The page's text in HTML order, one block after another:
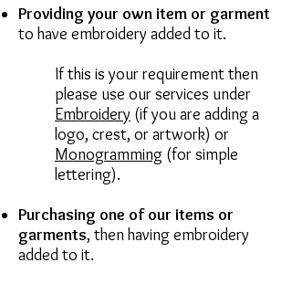
Providing your own item or garment
to have embroidery added to it.
If this is your requirement then
please use our services under
Embroidery (if you are adding a
logo, crest, or artwork) or
Monogramming (for simple
lettering).
Purchasing one of our items or
garments, then having embroidery
added to it.